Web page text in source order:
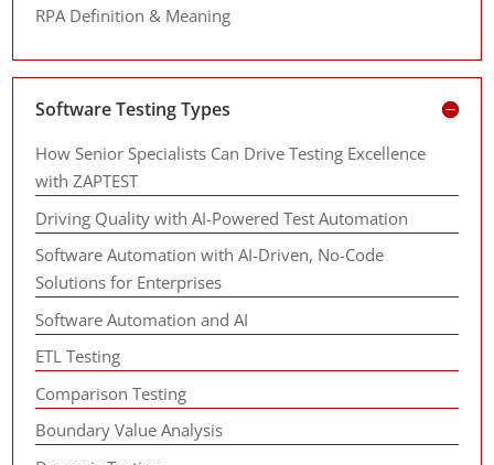
RPA Definition & Meaning
Software Testing Types
How Senior Specialists Can Drive Testing Excellence
with ZAPTEST
Driving Quality with AI-Powered Test Automation
Software Automation with AI-Driven, No-Code
Solutions for Enterprises
Software Automation and AI
ETL Testing
Comparison Testing
Boundary Value Analysis